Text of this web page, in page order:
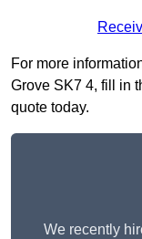
For more
Grove SK7 4, fill in
quote today.
We recently